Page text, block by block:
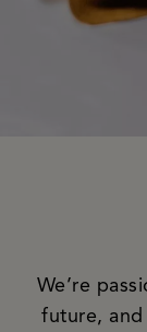
We’re
future, and